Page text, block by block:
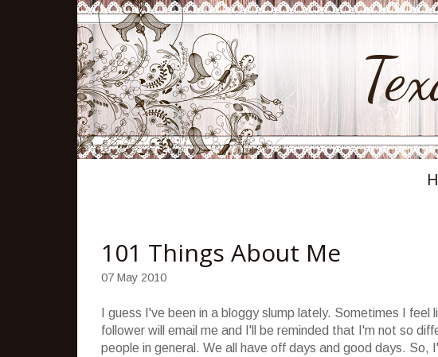
101 Things About Me
07 May 2010
I guess I've been in a bloggy slump lately. Sometimes I
follower will email me and I'll be reminded that I'm not so
people in general. We all have off days and good days.